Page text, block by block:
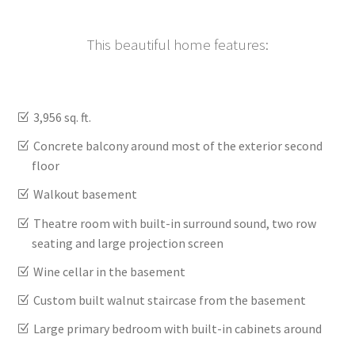
This beautiful home features:
3,956 sq. ft.
Concrete balcony around most of the exterior second
floor
Walkout basement
Theatre room with built-in surround sound, two row
seating and large projection screen
Wine cellar in the basement
Custom built walnut staircase from the basement
Large primary bedroom with built-in cabinets around